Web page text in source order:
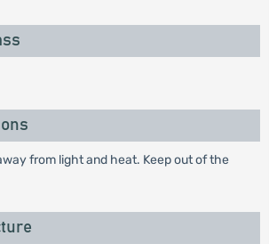
from light and heat. Keep out of the